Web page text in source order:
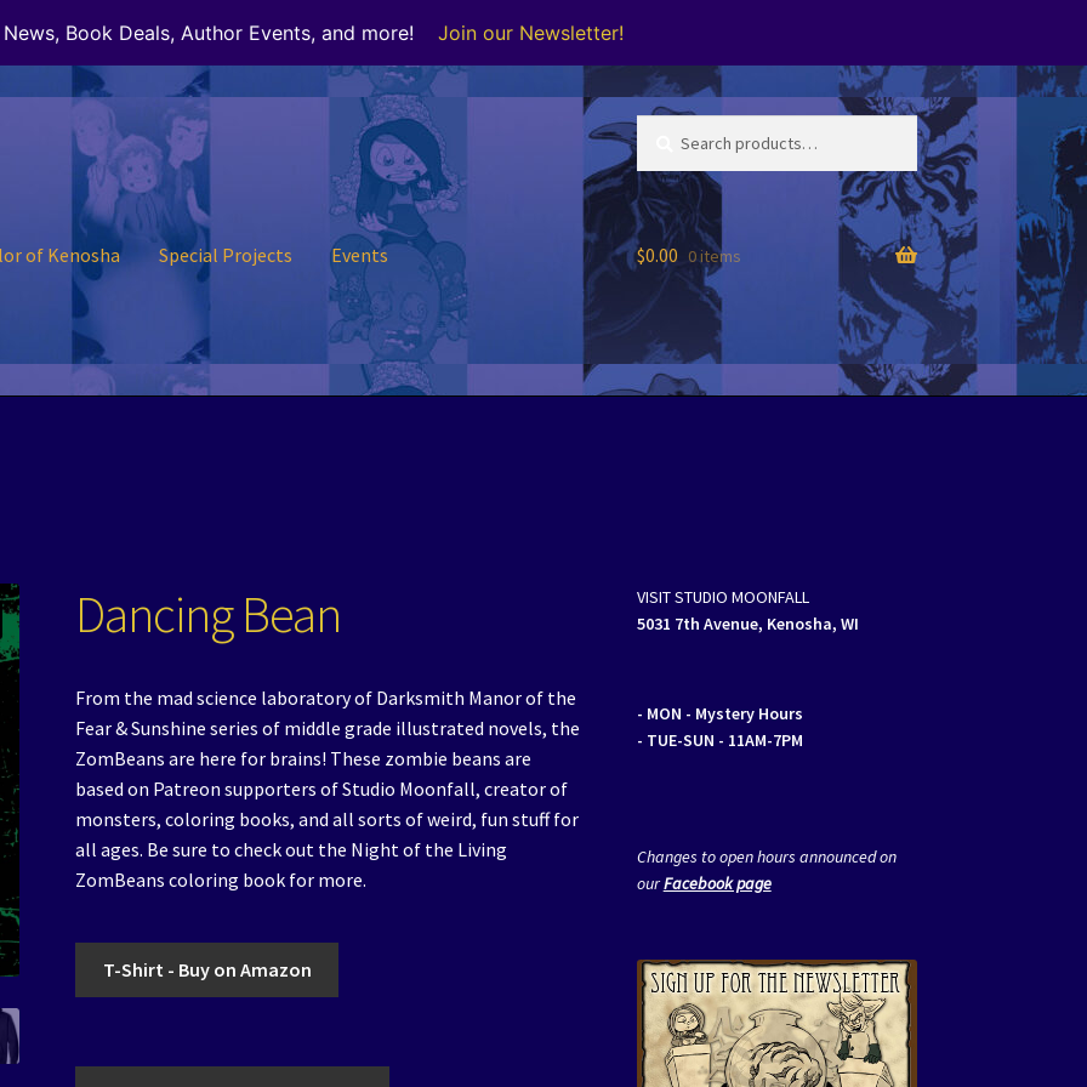
Book Deals, Author Events, and more! Join our Newsletter!
Search
for:
Search
of Kenosha Special Projects Events $0.00 0 items
Dancing Bean
From the mad science laboratory of Darksmith Manor of the
Fear & Sunshine series of middle grade illustrated novels, the
ZomBeans are here for brains! These zombie beans are
based on Patreon supporters of Studio Moonfall, creator of
monsters, coloring books, and all sorts of weird, fun stuff for
all ages. Be sure to check out the Night of the Living
ZomBeans coloring book for more.
T-Shirt - Buy on Amazon
VISIT STUDIO MOONFALL
5031 7th Avenue, Kenosha, WI
- MON - Mystery Hours
- TUE-SUN - 11AM-7PM
Changes to open hours announced on
ourFacebook page